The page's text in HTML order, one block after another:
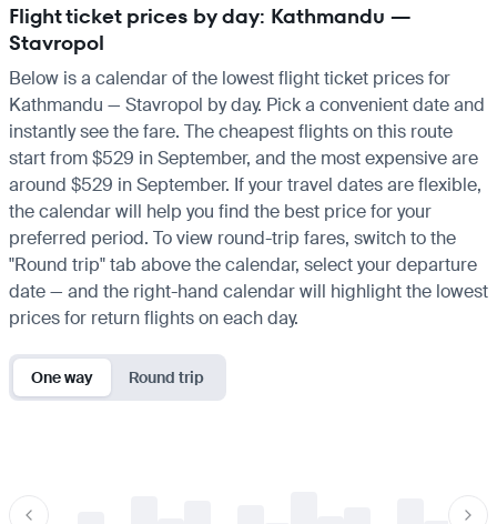
Flight ticket prices by day: Kathmandu —
Stavropol
Below is a calendar of the lowest flight ticket prices for
Kathmandu — Stavropol by day. Pick a convenient date and
instantly see the fare. The cheapest flights on this route
start from $529 in September, and the most expensive are
around $529 in September. If your travel dates are flexible,
the calendar will help you find the best price for your
preferred period. To view round-trip fares, switch to the
"Round trip" tab above the calendar, select your departure
date — and the right-hand calendar will highlight the lowest
prices for return flights on each day.
One way Round trip